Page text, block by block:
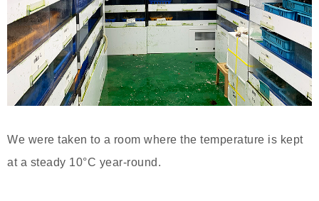
We were taken to a room where the temperature is kept
at a steady 10°C year-round.